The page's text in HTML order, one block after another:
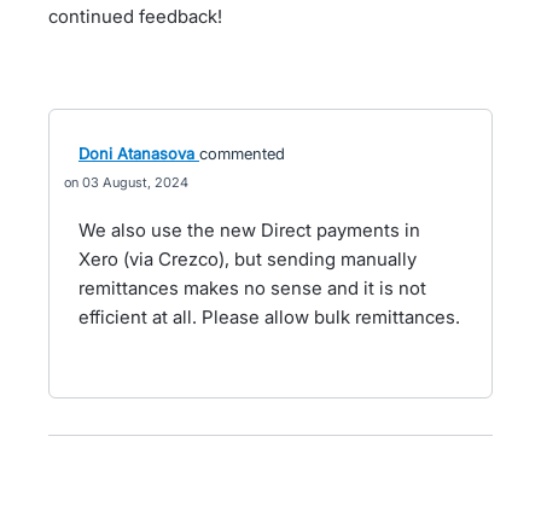
continued feedback!
Doni Atanasova commented
03 August, 2024
We also use the new Direct payments in
Xero (via Crezco), but sending manually
remittances makes no sense and it is not
efficient at all. Please allow bulk remittances.